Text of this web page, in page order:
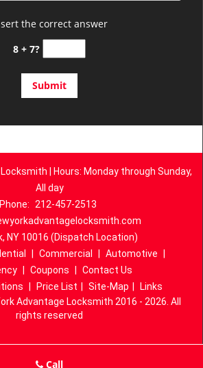
the correct answer
8 + 7?
| Hours: Monday through Sunday,
All day
Phone:
212-457-2513
NY 10016 (Dispatch Location)
Commercial Automotive
Coupons
Contact Us
Price List Site-Map
Links
Advantage Locksmith 2016 - 2026. All
rights reserved
Call